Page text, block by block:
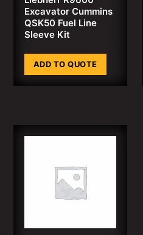
Excavator Cummins
QSK50 Fuel Line
Sleeve Kit
ADD TO QUOTE